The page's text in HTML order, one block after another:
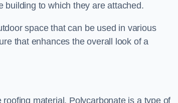
building to which they are attached.
space that can be used in various
that enhances the overall look of a
material. Polycarbonate is a type of